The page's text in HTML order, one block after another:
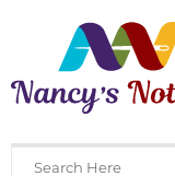
Home Tags